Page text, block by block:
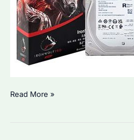
Is
Read More »